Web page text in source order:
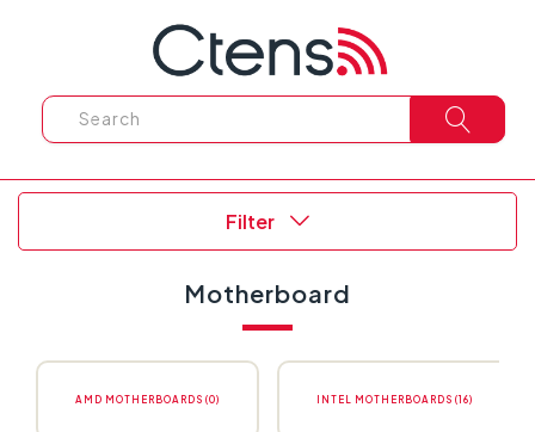
Filter
Motherboard
AMD MOTHERBOARDS (0) INTEL MOTHERBOARDS (16)